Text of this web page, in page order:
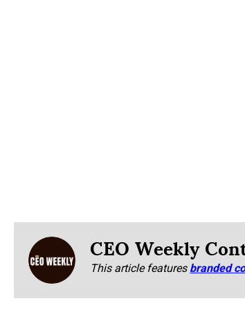
CEO Weekly
This article featuresbranded